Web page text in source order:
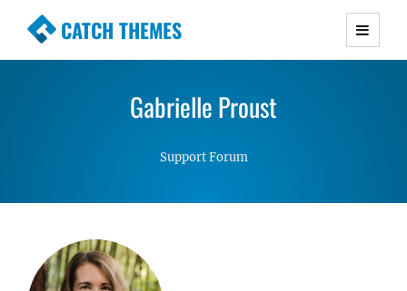
CATCH THEMES
Premium Responsive WordPress Themes with
Simple, Clean and Lightweight Responsive
Gabrielle Proust
Support Forum